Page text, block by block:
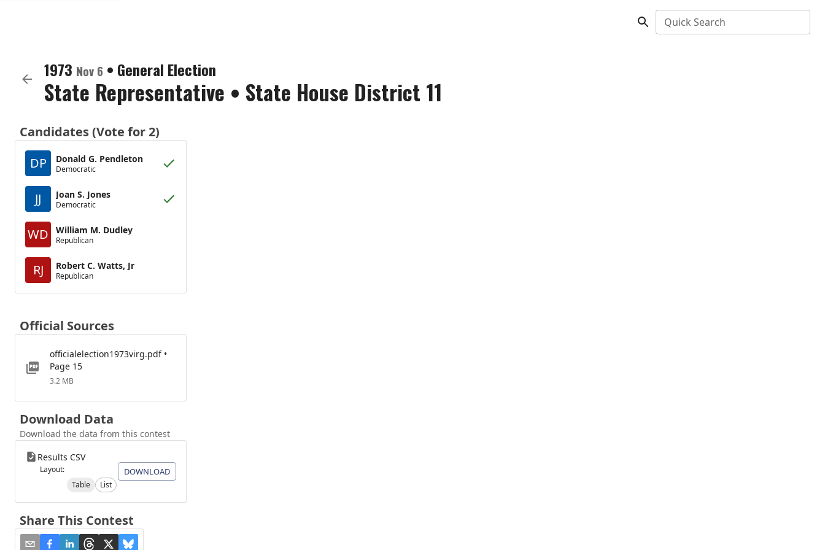
Quick Search
1973 Nov 6 • General Election
State Representative • State House District 11
Candidates (Vote for 2)
DP
Donald G. Pendleton
Democratic
JJ Joan S. Jones
Democratic
WD William M. Dudley
Republican
RJ Robert C. Watts, Jr
Republican
Official Sources
officialelection1973virg.pdf •
Page 15
3.2 MB
Download Data
Download the data from this contest
Results CSV
Layout:
Table
List
DOWNLOAD
Share This Contest